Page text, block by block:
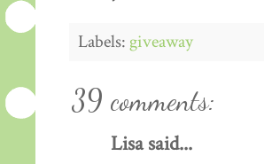
Labels:giveaway
39 comments:
Lisa said...